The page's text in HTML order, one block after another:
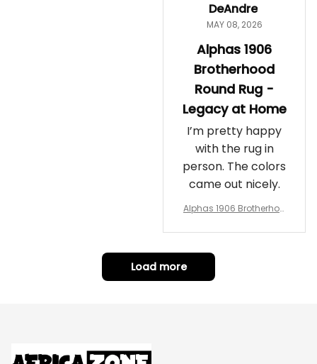
DeAndre
MAY 08, 2026
Alphas 1906
Brotherhood
Round Rug -
Legacy at Home
I’m pretty happy
with the rug in
person. The colors
came out nicely.
Alphas 1906 Brotherhoo
t Home
Load more